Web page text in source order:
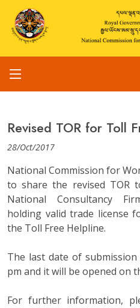
Revised TOR for Toll
28/Oct/2017
National Commission for
to share the revised TOR
National Consultancy
holding valid trade license
the Toll Free Helpline.
The last date of
pm and it will be opened on
For further information,